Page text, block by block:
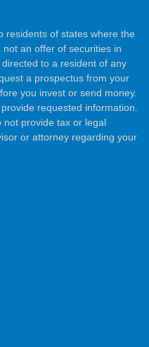
residents of states where the
an offer of securities in
to a resident of any
a prospectus from your
you invest or send money.
requested information.
not provide tax or legal
or attorney regarding your